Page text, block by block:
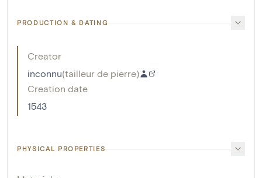
PRODUCTION & DATING
Creator
inconnu(tailleur de pierre)
Creation date
1543
PHYSICAL PROPERTIES